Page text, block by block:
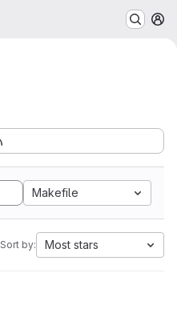
Makefile
Sort by: Most stars